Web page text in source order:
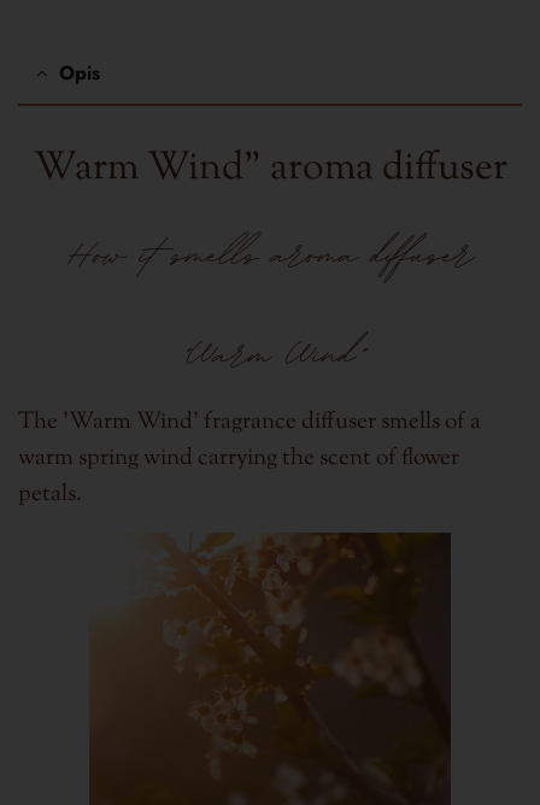
Opis
Warm Wind" aroma diffuser
How it smellsaroma diffuser
"Warm Wind"
The 'Warm Wind' fragrance diffuser smells of a
warm spring wind carrying the scent of flower
petals.